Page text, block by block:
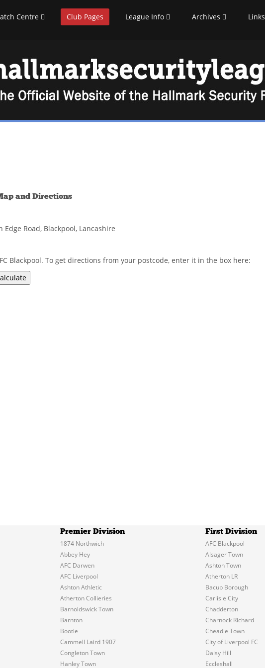
Centre Club Pages League Info Archives Links
and Directions
Edge Road, Blackpool, Lancashire
Blackpool. To get directions from your postcode, enter it in the box here:
Premier Division
1874 Northwich
Abbey Hey
AFC Darwen
AFC Liverpool
Ashton Athletic
Atherton Collieries
Barnoldswick Town
Barnton
Bootle
Cammell Laird 1907
Congleton Town
Hanley Town
First Division
AFC Blackpool
Alsager Town
Ashton Town
Atherton LR
Bacup Borough
Carlisle City
Chadderton
Charnock Richard
Cheadle Town
City of Liverpool FC
Daisy Hill
Eccleshall